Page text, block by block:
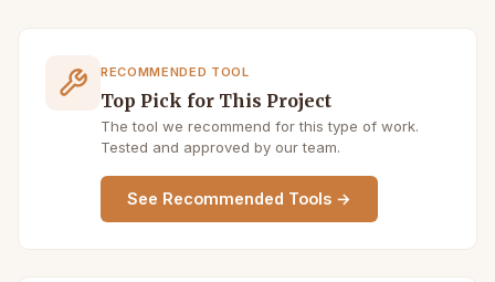
RECOMMENDED TOOL
Top Pick for This Project
The tool we recommend for this type of work.
Tested and approved by our team.
See Recommended Tools →